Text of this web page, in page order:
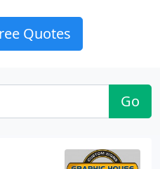
Quotes
Go